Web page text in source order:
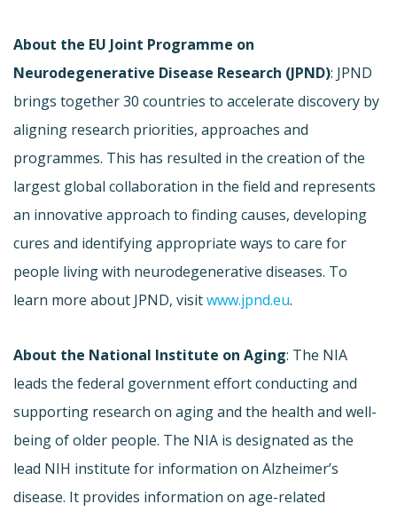
About the EU Joint Programme on
Neurodegenerative Disease Research (JPND): JPND
brings together 30 countries to accelerate discovery by
aligning research priorities, approaches and
programmes. This has resulted in the creation of the
largest global collaboration in the field and represents
an innovative approach to finding causes, developing
cures and identifying appropriate ways to care for
people living with neurodegenerative diseases. To
learn more about JPND, visitwww.jpnd.eu.
About the National Institute on Aging: The NIA
leads the federal government effort conducting and
supporting research on aging and the health and well-
being of older people. The NIA is designated as the
lead NIH institute for information on Alzheimer’s
disease. It provides information on age-related